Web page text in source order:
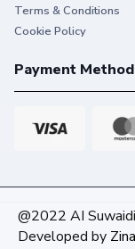
Terms & Conditions
Cookie Policy
Payment Method
@2022 AI
Developed by